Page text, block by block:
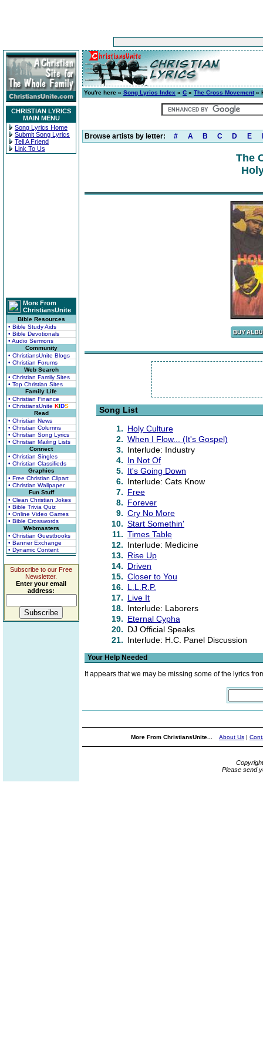
CHRISTIAN LYRICS
MAIN MENU
Song Lyrics Home
Submit Song Lyrics
Tell A Friend
Link To Us
More From
ChristiansUnite
Bible Resources
• Bible Study Aids
• Bible Devotionals
• Audio Sermons
Community
• ChristiansUnite Blogs
• Christian Forums
Web Search
• Christian Family Sites
• Top Christian Sites
Family Life
• Christian Finance
• ChristiansUnite KIDS
Read
• Christian News
• Christian Columns
• Christian Song Lyrics
• Christian Mailing Lists
Connect
• Christian Singles
• Christian Classifieds
Graphics
• Free Christian Clipart
• Christian Wallpaper
Fun Stuff
• Clean Christian Jokes
• Bible Trivia Quiz
• Online Video Games
• Bible Crosswords
Webmasters
• Christian Guestbooks
• Banner Exchange
• Dynamic Content
Subscribe to our Free
Newsletter.
Enter your email
address:
You're here » Song Lyrics Index » C » The Cross Movement»
Browse artists by letter: # A B C D E
The
Song List
1. Holy Culture
2. When I Flow... (It's Gospel)
3. Interlude: Industry
4. In Not Of
5. It's Going Down
6. Interlude: Cats Know
7. Free
8. Forever
9. Cry No More
10. Start Somethin'
11. Times Table
12. Interlude: Medicine
13. Rise Up
14. Driven
15. Closer to You
16. L.L.R.P.
17. Live It
18. Interlude: Laborers
19. Eternal Cypha
20. DJ Official Speaks
21. Interlude: H.C. Panel Discussion
Your Help Needed
It appears that we may be missing some of the lyrics
More From ChristiansUnite... About Us |
Please send